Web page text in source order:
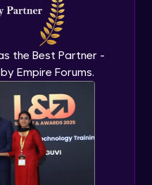
the Best Partner -
Empire Forums.
using javascript